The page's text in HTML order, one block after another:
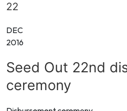
22
DEC
2016
Seed Out 22nd
ceremony